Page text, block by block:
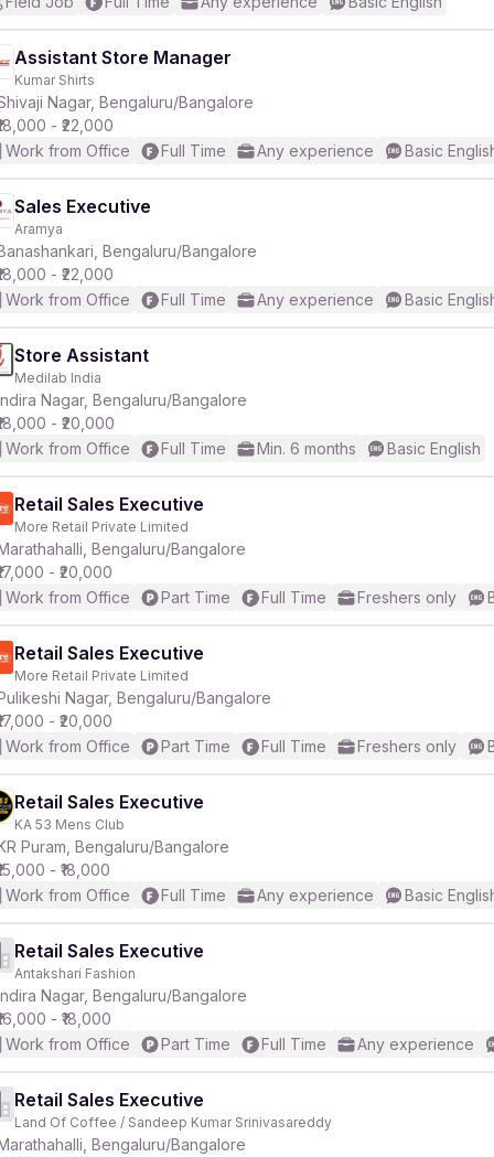
Assistant Store Manager
Kumar Shirts
Nagar, Bengaluru/Bangalore
- ₹22,000
Work from Office
Full Time Any experience Basic
Sales Executive
Aramya
Bengaluru/Bangalore
- ₹22,000
Work from Office
Full Time Any experience Basic
Store Assistant
Medilab India
Nagar, Bengaluru/Bangalore
- ₹20,000
Work from Office
Full Time Min. 6 months Basic English
Retail Sales Executive
More Retail Private Limited
Bengaluru/Bangalore
- ₹20,000
Work from Office
Part Time Full Time Freshers only
Retail Sales Executive
More Retail Private Limited
Nagar, Bengaluru/Bangalore
- ₹20,000
Work from Office
Part Time Full Time Freshers only
Retail Sales Executive
KA 53 Mens Club
Puram, Bengaluru/Bangalore
- ₹18,000
Work from Office
Full Time Any experience Basic
Retail Sales Executive
Antakshari Fashion
Nagar, Bengaluru/Bangalore
- ₹18,000
Work from Office
Part Time Full Time Any experience
Retail Sales Executive
Land Of Coffee / Sandeep Kumar Srinivasareddy
Bengaluru/Bangalore